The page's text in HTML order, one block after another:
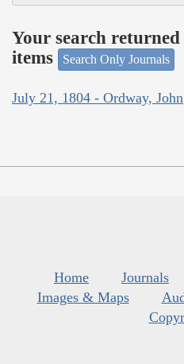
Your search
items
Search Only Journals
July 21, 1804 - Ordway, John
Home Journals
Images & Maps